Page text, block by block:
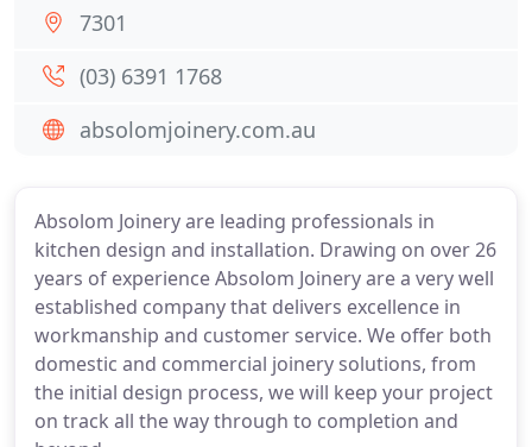
Absolom Joinery are leading professionals in
kitchen design and installation. Drawing on over 26
years of experience Absolom Joinery are a very well
established company that delivers excellence in
workmanship and customer service. We offer both
domestic and commercial joinery solutions, from
the initial design process, we will keep your project
on track all the way through to completion and
7301
(03) 6391 1768
absolomjoinery.com.au